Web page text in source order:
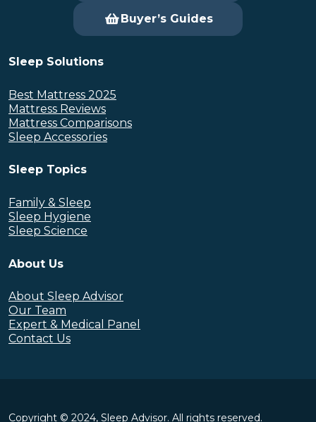
Buyer’s Guides
Sleep Solutions
Best Mattress 2025
Mattress Reviews
Mattress Comparisons
Sleep Accessories
Sleep Topics
Family & Sleep
Sleep Hygiene
Sleep Science
About Us
About Sleep Advisor
Our Team
Expert & Medical Panel
Contact Us
Copyright © 2024, Sleep Advisor. All rights reserved.